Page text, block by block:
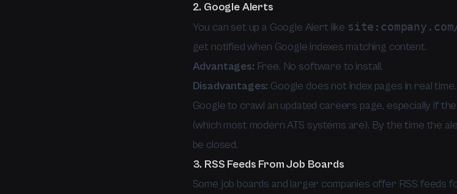
2. Google Alerts
You can set up a Google Alert like
get notified when Google indexes matching content.
Advantages: Free. No software to install.
Disadvantages: Google does not index pages in real
Google to crawl an updated careers page, especially if
(which most modern ATS systems are). By the time the
be closed.
3. RSS Feeds From Job Boards
Some job boards and larger companies offer RSS feeds